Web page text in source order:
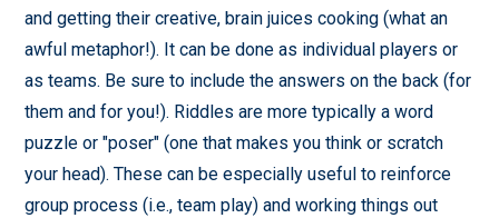
and getting their creative, brain juices cooking (what an
awful metaphor!). It can be done as individual players or
as teams. Be sure to include the answers on the back (for
them and for you!). Riddles are more typically a word
puzzle or "poser" (one that makes you think or scratch
your head). These can be especially useful to reinforce
group process (i.e., team play) and working things out